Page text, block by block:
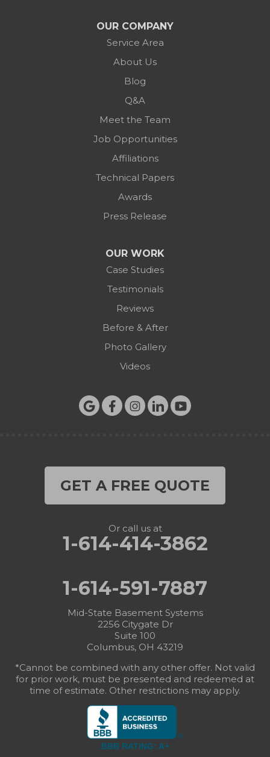
OUR COMPANY
Service Area
About Us
Blog
Q&A
Meet the Team
Job Opportunities
Affiliations
Technical Papers
Awards
Press Release
OUR WORK
Case Studies
Testimonials
Reviews
Before & After
Photo Gallery
Videos
GET A FREE QUOTE
Or call us at
1-614-414-3862
1-614-591-7887
Mid-State Basement Systems
2256 Citygate Dr
Suite 100
Columbus, OH 43219
*Cannot be combined with any other offer. Not valid
for prior work, must be presented and redeemed at
time of estimate. Other restrictions may apply.
BBB RATING: A+